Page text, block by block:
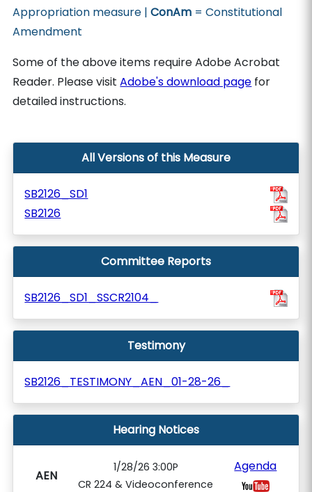
Appropriation measure |ConAm = Constitutional
Amendment
Some of the above items require Adobe Acrobat
Reader. Please visitAdobe's download page for
detailed instructions.
All Versions of this Measure
SB2126_SD1
SB2126
Committee Reports
SB2126_SD1_SSCR2104_
Testimony
SB2126_TESTIMONY_AEN_01-28-26_
Hearing Notices
AEN
1/28/26 3:00P
CR 224 & Videoconference
Agenda